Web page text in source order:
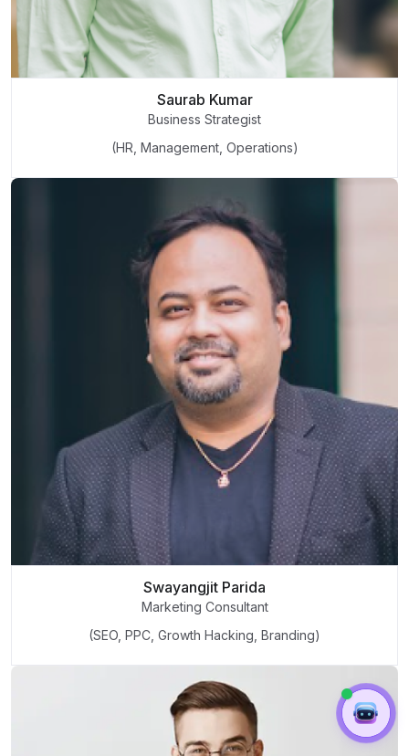
Saurab Kumar
Business Strategist
(HR, Management, Operations)
Swayangjit Parida
Marketing Consultant
(SEO, PPC, Growth Hacking, Branding)